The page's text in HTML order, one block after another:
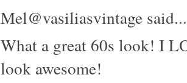
Mel@vasiliasvintage said...
What a great 60s look! I
look awesome!